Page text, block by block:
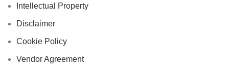
Intellectual Property
Disclaimer
Cookie Policy
Vendor Agreement